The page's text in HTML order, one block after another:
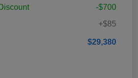
-$700
+$85
$29,380